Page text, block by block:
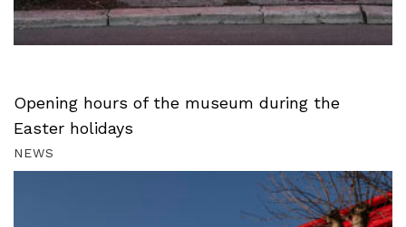
Opening hours of the museum during the
Easter holidays
NEWS